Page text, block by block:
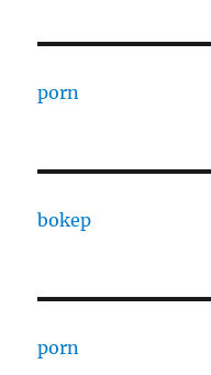
porn
bokep
porn